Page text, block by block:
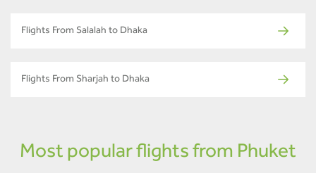
Flights From Salalah to Dhaka
Flights From Sharjah to Dhaka
Most popular flights from Phuket